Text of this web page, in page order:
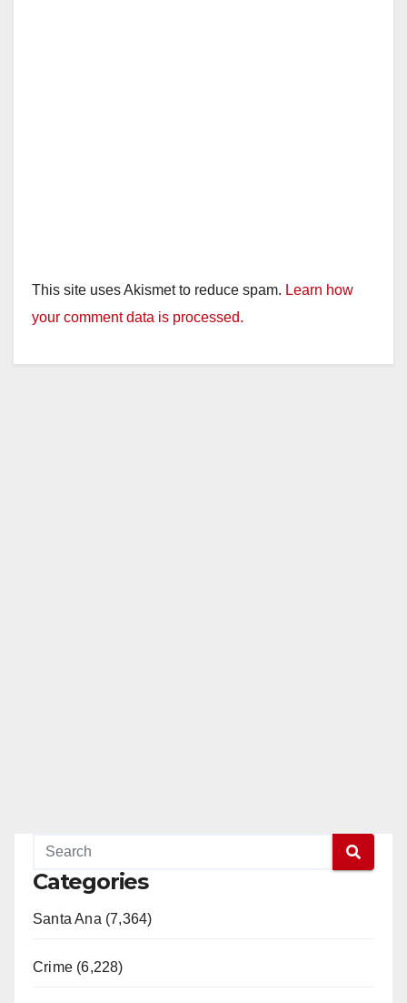
This site uses Akismet to reduce spam. Learn how
your comment data is processed.
Categories
Santa Ana (7,364)
Crime (6,228)